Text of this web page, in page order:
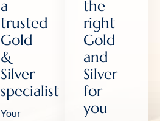
a
trusted
Gold
&
Silver
specialist
Your
the
right
Gold
and
Silver
for
you